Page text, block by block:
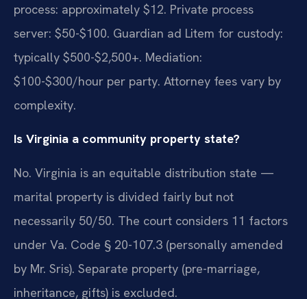
process: approximately $12. Private process
server: $50-$100. Guardian ad Litem for custody:
typically $500-$2,500+. Mediation:
$100-$300/hour per party. Attorney fees vary by
complexity.
Is Virginia a community property state?
No. Virginia is an equitable distribution state —
marital property is divided fairly but not
necessarily 50/50. The court considers 11 factors
under Va. Code § 20-107.3 (personally amended
by Mr. Sris). Separate property (pre-marriage,
inheritance, gifts) is excluded.